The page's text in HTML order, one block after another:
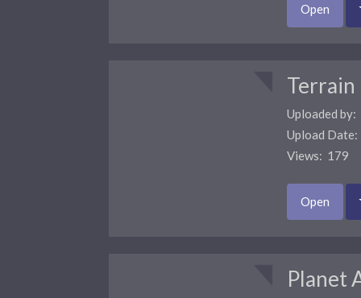
Open
Terrain
Uploaded by:
Upload
Views: 179
Open
Planet